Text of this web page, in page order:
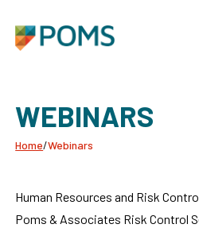
WEBINARS
Home/Webinars
Human Resources and Risk
Poms & Associates Risk Control